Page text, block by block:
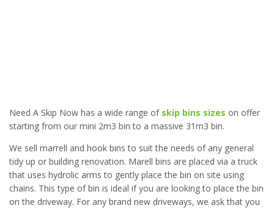
Need A Skip Now has a wide range of skip bins sizes on offer
starting from our mini 2m3 bin to a massive 31m3 bin.
We sell marrell and hook bins to suit the needs of any general
tidy up or building renovation. Marell bins are placed via a truck
that uses hydrolic arms to gently place the bin on site using
chains. This type of bin is ideal if you are looking to place the bin
on the driveway. For any brand new driveways, we ask that you